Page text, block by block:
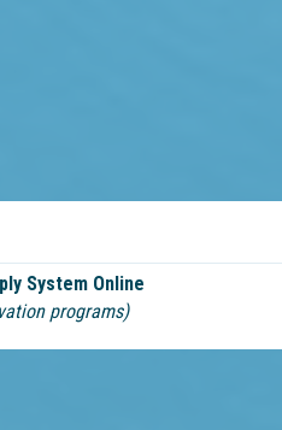
System Online
programs)